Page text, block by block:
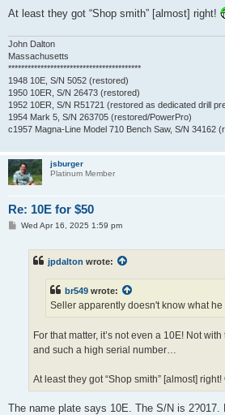
At least they got “Shop smith” [almost] right!
John Dalton
Massachusetts
*****************************************
1948 10E, S/N 5052 (restored)
1950 10ER, S/N 26473 (restored)
1952 10ER, S/N R51721 (restored as dedicated drill
1954 Mark 5, S/N 263705 (restored/PowerPro)
c1957 Magna-Line Model 710 Bench Saw, S/N 34162
jsburger
Platinum Member
Re: 10E for $50
PWed Apr 16, 2025 1:59 pm
jpdalton wrote:
br549 wrote:
Seller apparently doesn't know what he
For that matter, it’s not even a 10E! Not
and such a high serial number…
At least they got “Shop smith” [almost] right!
The name plate says 10E. The S/N is 2?017.